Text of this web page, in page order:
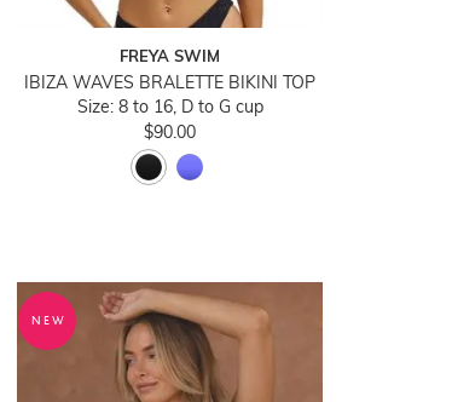
FREYA SWIM
IBIZA WAVES BRALETTE BIKINI TOP
Size: 8 to 16, D to G cup
$90.00
NEW